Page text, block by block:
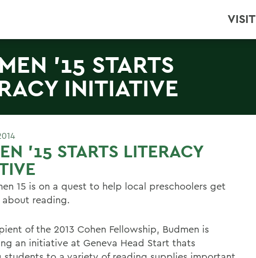
VISIT
'15 STARTS
INITIATIVE
'15 STARTS LITERACY
15 is on a quest to help local preschoolers get
about reading.
of the 2013 Cohen Fellowship, Budmen is
an initiative at Geneva Head Start thats